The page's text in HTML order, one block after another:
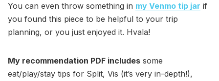
You can even throw something in my Venmo tip jar if
you found this piece to be helpful to your trip
planning, or you just enjoyed it. Hvala!
My recommendation PDF includes some
eat/play/stay tips for Split, Vis (it’s very in-depth!),